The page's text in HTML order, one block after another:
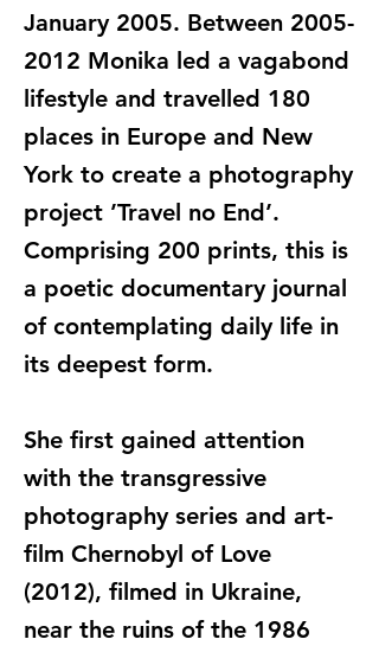
January 2005. Between 2005-
2012 Monika led a vagabond
lifestyle and travelled 180
places in Europe and New
York to create a photography
project ’Travel no End’.
Comprising 200 prints, this is
a poetic documentary journal
of contemplating daily life in
its deepest form.
She first gained attention
with the transgressive
photography series and art-
film Chernobyl of Love
(2012), filmed in Ukraine,
near the ruins of the 1986